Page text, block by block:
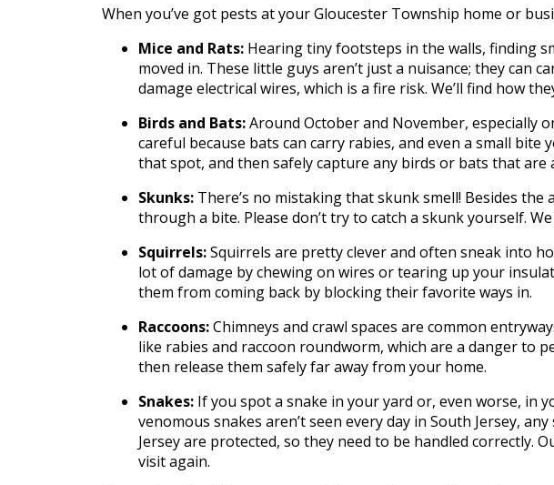
When you’ve got pests at your Gloucester Township home or
Mice and Rats:Hearing tiny footsteps in the walls, finding
moved in. These little guys aren’t just a nuisance; they can
damage electrical wires, which is a fire risk. We’ll find how
Birds and Bats:Around October and November, especially
careful because bats can carry rabies, and even a small
that spot, and then safely capture any birds or bats that are
Skunks:There’s no mistaking that skunk smell! Besides
through a bite. Please don’t try to catch a skunk yourself.
Squirrels:Squirrels are pretty clever and often sneak into
lot of damage by chewing on wires or tearing up your
them from coming back by blocking their favorite ways in.
Raccoons:Chimneys and crawl spaces are common
like rabies and raccoon roundworm, which are a danger to
then release them safely far away from your home.
Snakes:If you spot a snake in your yard or, even worse, in
venomous snakes aren’t seen every day in South Jersey,
Jersey are protected, so they need to be handled correctly.
visit again.